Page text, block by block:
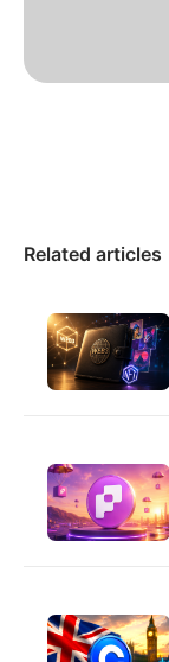
Related articles